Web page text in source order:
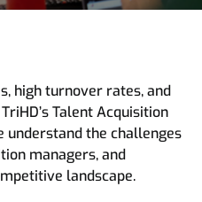
high turnover rates, and
Talent Acquisition
understand the challenges
managers, and
landscape.